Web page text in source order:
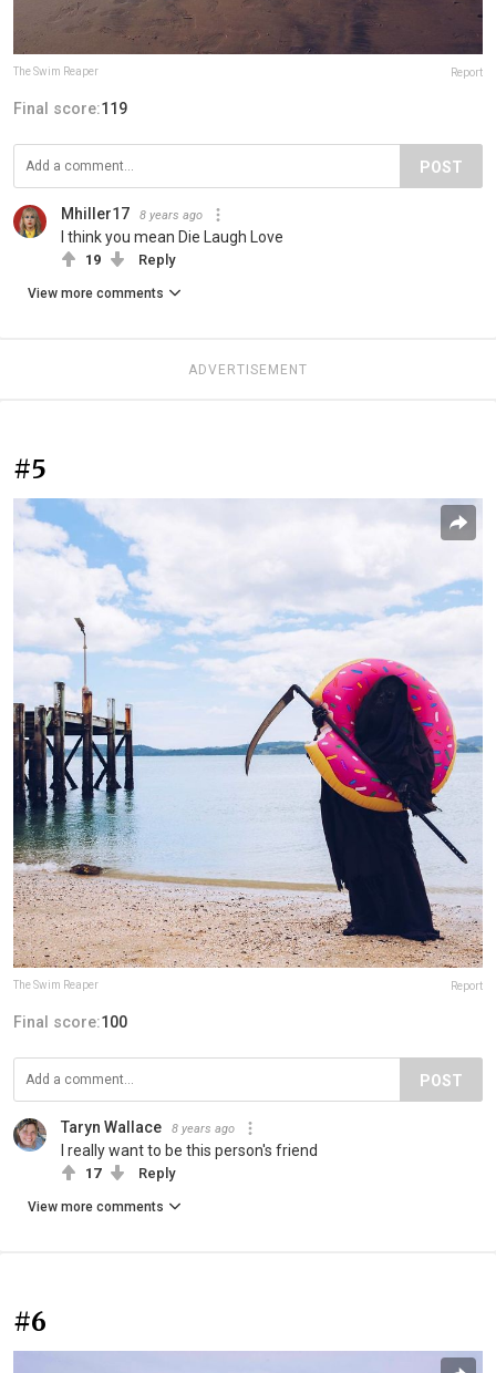
The Swim Reaper Report
Final score:119
POST
Mhiller17 8 years ago
I think you mean Die Laugh Love
19 Reply
View more comments
ADVERTISEMENT
#5
The Swim Reaper Report
Final score:100
POST
Taryn Wallace 8 years ago
I really want to be this person's friend
17 Reply
View more comments
#6